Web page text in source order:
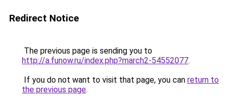
Redirect Notice
The previous page is sending you to
http://a.funow.ru/index.php?march2-54552077.
If you do not want to visit that page, you can return to
the previous page.